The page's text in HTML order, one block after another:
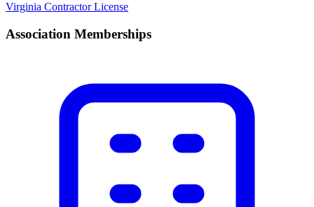
Virginia Contractor License
Association Memberships